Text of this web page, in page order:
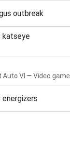
outbreak
katseye
Auto VI — Video game